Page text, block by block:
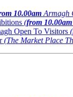
10.00am Armagh
(from 10.00am
Open To Visitors (
(The Market Place